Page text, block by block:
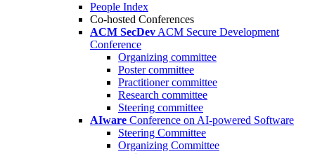
People Index
Co-hosted Conferences
ACM SecDev ACM Secure Development
Conference
Organizing committee
Poster committee
Practitioner committee
Research committee
Steering committee
AIware Conference on AI-powered Software
Steering Committee
Organizing Committee